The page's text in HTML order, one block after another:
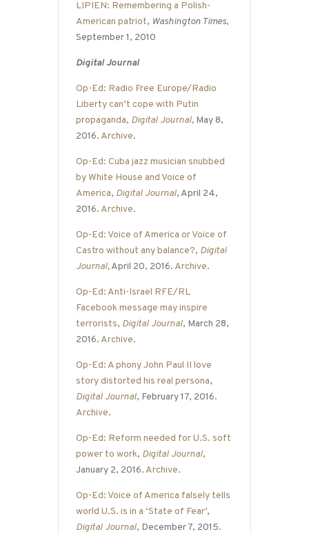
LIPIEN: Remembering a Polish-
American patriot, Washington Times,
September 1, 2010
Digital Journal
Op-Ed: Radio Free Europe/Radio
Liberty can’t cope with Putin
propaganda, Digital Journal, May 8,
2016. Archive.
Op-Ed: Cuba jazz musician snubbed
by White House and Voice of
America, Digital Journal, April 24,
2016. Archive.
Op-Ed: Voice of America or Voice of
Castro without any balance?, Digital
Journal,April 20, 2016. Archive.
Op-Ed: Anti-Israel RFE/RL
Facebook message may inspire
terrorists, Digital Journal, March 28,
2016. Archive.
Op-Ed: A phony John Paul II love
story distorted his real persona,
Digital Journal, February 17, 2016.
Archive.
Op-Ed: Reform needed for U.S. soft
power to work, Digital Journal,
January 2, 2016. Archive.
Op-Ed: Voice of America falsely tells
world U.S. is in a ‘State of Fear’,
Digital Journal, December 7, 2015.